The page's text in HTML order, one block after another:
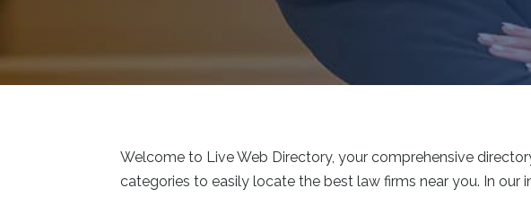
Welcome to Live Web Directory, your comprehensive
categories to easily locate the best law firms near you. In